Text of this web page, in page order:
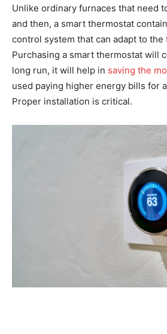
Unlike ordinary furnaces that need
and then, a smart thermostat
control system that can adapt to
Purchasing a smart thermostat will
long run, it will help in saving the
used paying higher energy bills for
Proper installation is critical.